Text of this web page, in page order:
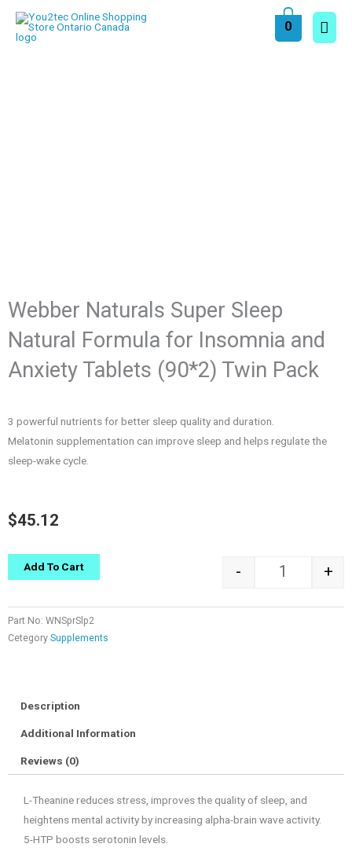
Main
0
Webber Naturals Super Sleep
Natural Formula for Insomnia and
Anxiety Tablets (90*2) Twin Pack
3 powerful nutrients for better sleep quality and duration.
Melatonin supplementation can improve sleep and helps regulate the
sleep-wake cycle.
$45.12
Quantity
- +
Add To Cart
Part No: WNSprSlp2
Cetegory Supplements
Description
Additional Information
Reviews (0)
L-Theanine reduces stress, improves the quality of sleep, and
heightens mental activity by increasing alpha-brain wave activity.
5-HTP boosts serotonin levels.